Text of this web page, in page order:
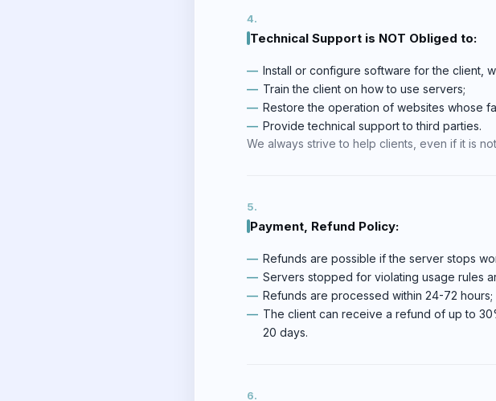
Technical Support is NOT Obliged to:
Install or configure software for the client,
Train the client on how to use servers;
Restore the operation of websites whose
Provide technical support to third parties.
We always strive to help clients, even if it is
Payment, Refund Policy:
Refunds are possible if the server stops
Servers stopped for violating usage rules
Refunds are processed within 24-72 hours;
The client can receive a refund of up to
20 days.